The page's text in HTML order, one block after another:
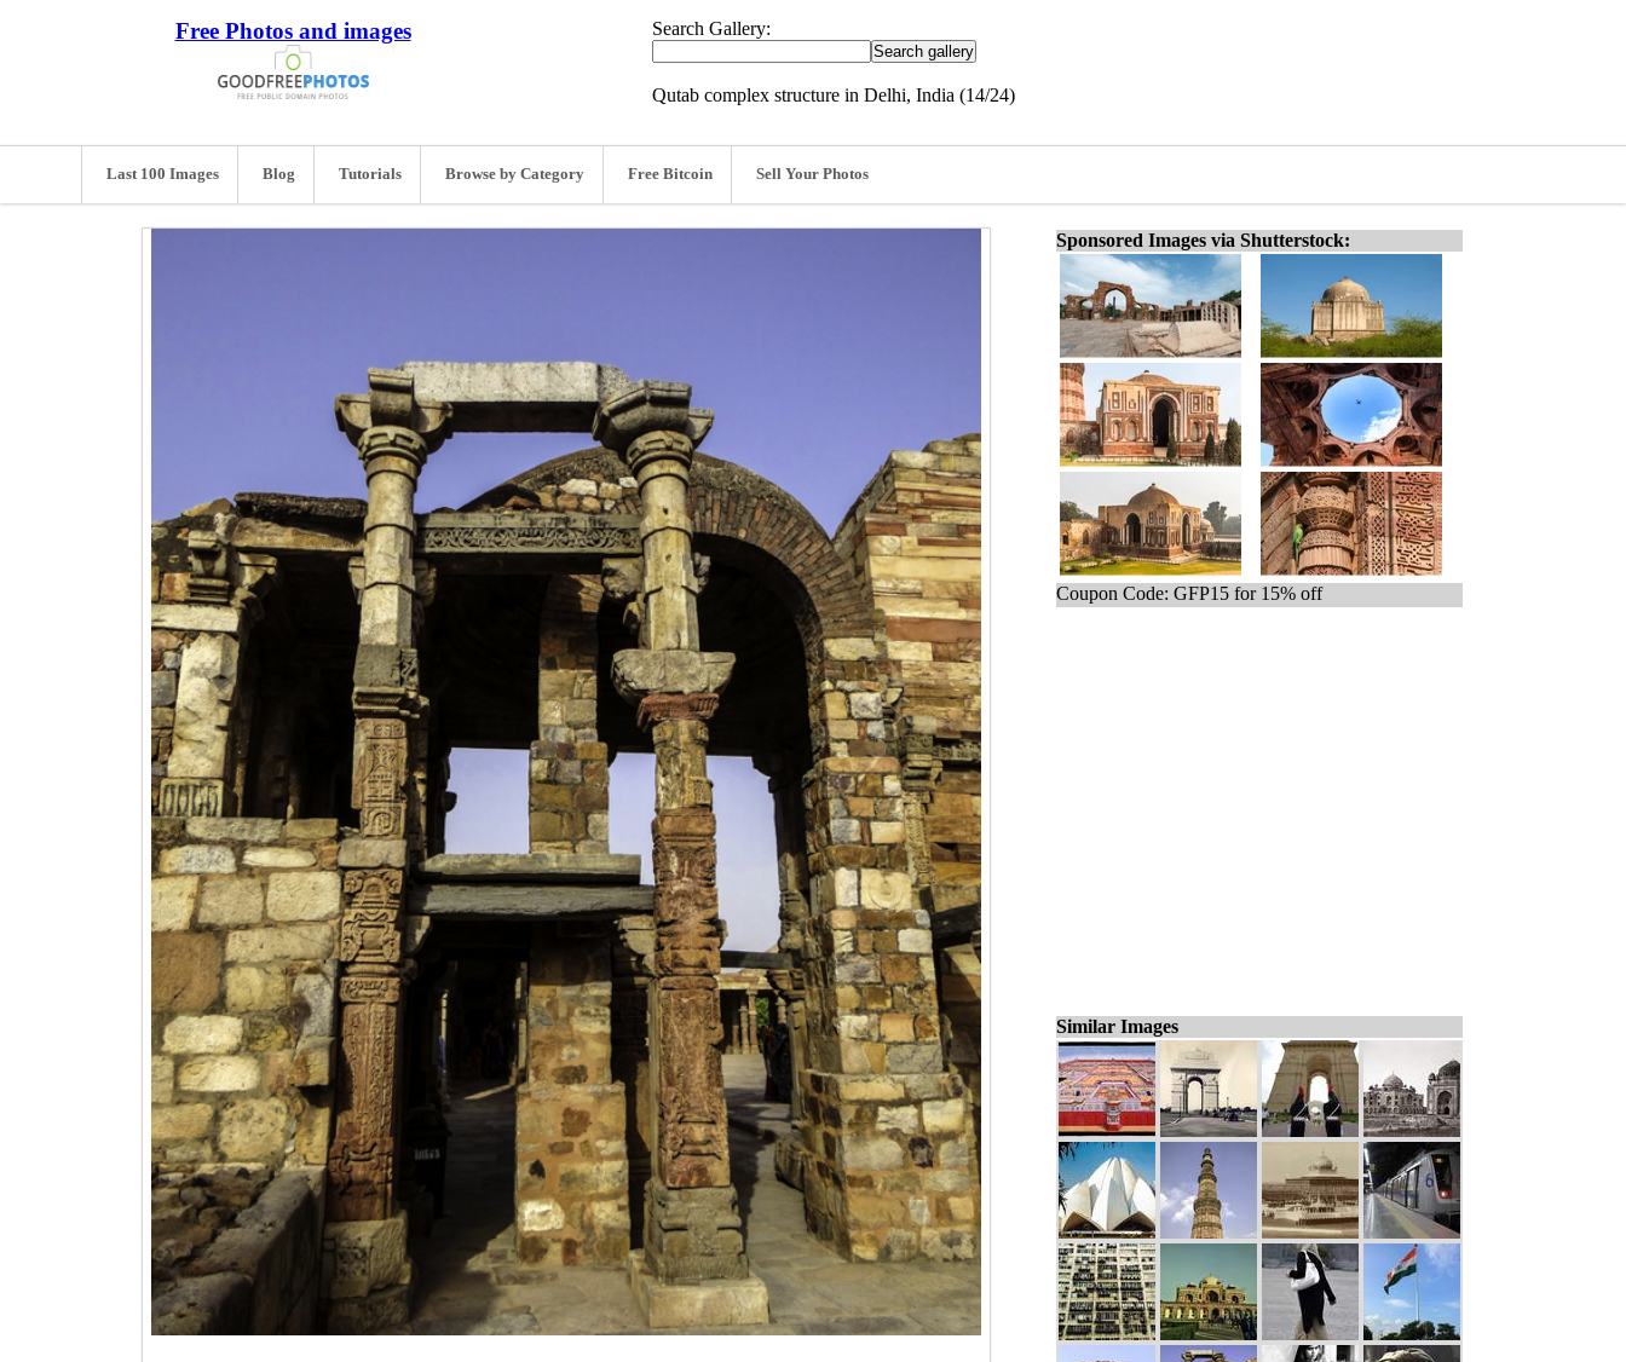
Free Photos and images Search Gallery:
Qutab complex structure in Delhi, India (14/24)
Last 100 Images Blog Tutorials Browse by Category Free Bitcoin Sell Your Photos
Sponsored Images via Shutterstock:
Coupon Code: GFP15 for 15% off
Similar Images